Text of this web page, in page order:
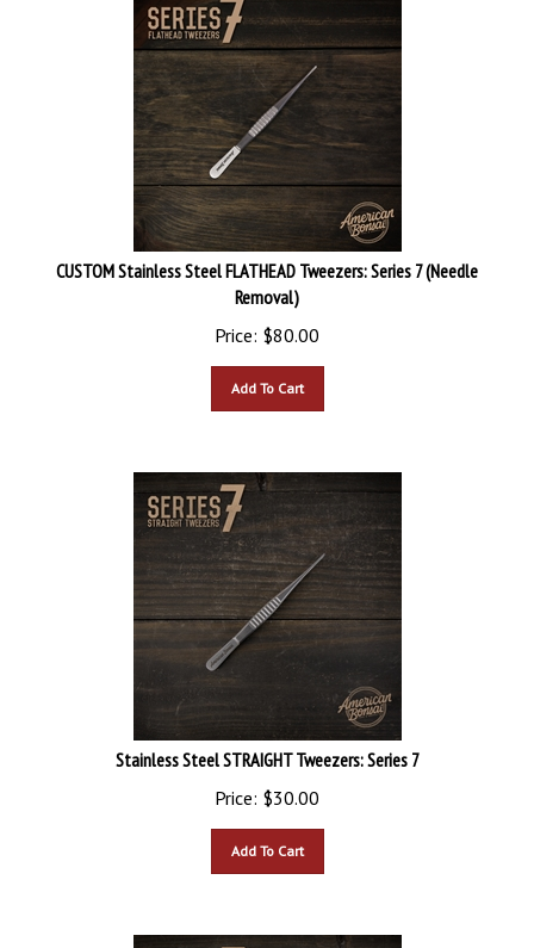
CUSTOM Stainless Steel FLATHEAD Tweezers: Series 7 (Needle
Removal)
Price:
$80.00
Stainless Steel STRAIGHT Tweezers: Series 7
Price:
$30.00